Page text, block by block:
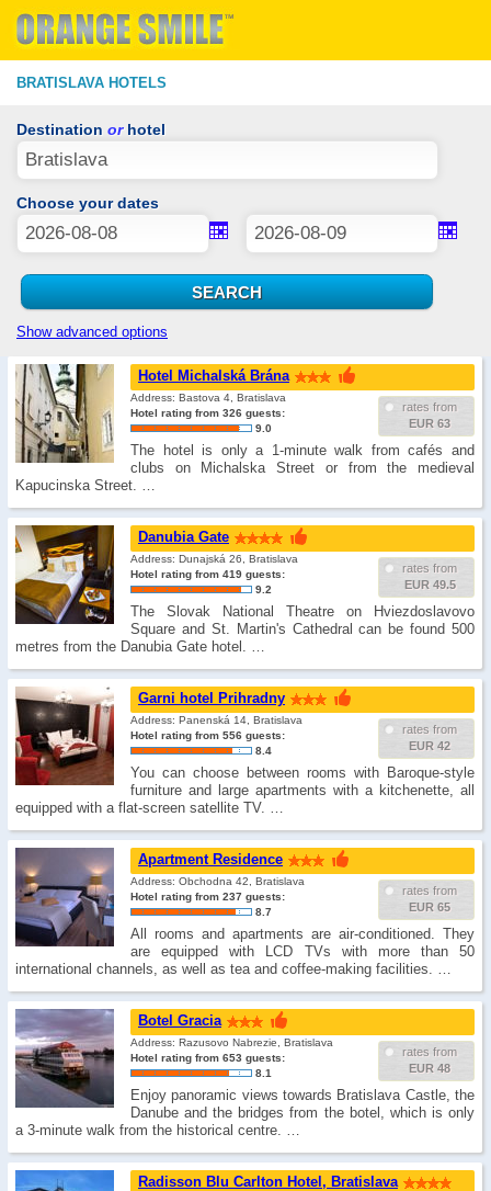
BRATISLAVA HOTELS
Destination orhotel
Choose your dates
Show advanced options
Hotel Michalská Brána
rates from
EUR 63
Address: Bastova 4, Bratislava
Hotel rating from 326 guests:
9.0
The hotel is only a 1-minute walk from cafés and
clubs on Michalska Street or from the medieval
Kapucinska Street. …
Danubia Gate
rates from
EUR 49.5
Address: Dunajská 26, Bratislava
Hotel rating from 419 guests:
9.2
The Slovak National Theatre on Hviezdoslavovo
Square and St. Martin's Cathedral can be found 500
metres from the Danubia Gate hotel. …
Garni hotel Prihradny
rates from
EUR 42
Address: Panenská 14, Bratislava
Hotel rating from 556 guests:
8.4
You can choose between rooms with Baroque-style
furniture and large apartments with a kitchenette, all
equipped with a flat-screen satellite TV. …
Apartment Residence
rates from
EUR 65
Address: Obchodna 42, Bratislava
Hotel rating from 237 guests:
8.7
All rooms and apartments are air-conditioned. They
are equipped with LCD TVs with more than 50
international channels, as well as tea and coffee-making facilities. …
Botel Gracia
rates from
EUR 48
Address: Razusovo Nabrezie, Bratislava
Hotel rating from 653 guests:
8.1
Enjoy panoramic views towards Bratislava Castle, the
Danube and the bridges from the botel, which is only
a 3-minute walk from the historical centre. …
Radisson Blu Carlton Hotel, Bratislava